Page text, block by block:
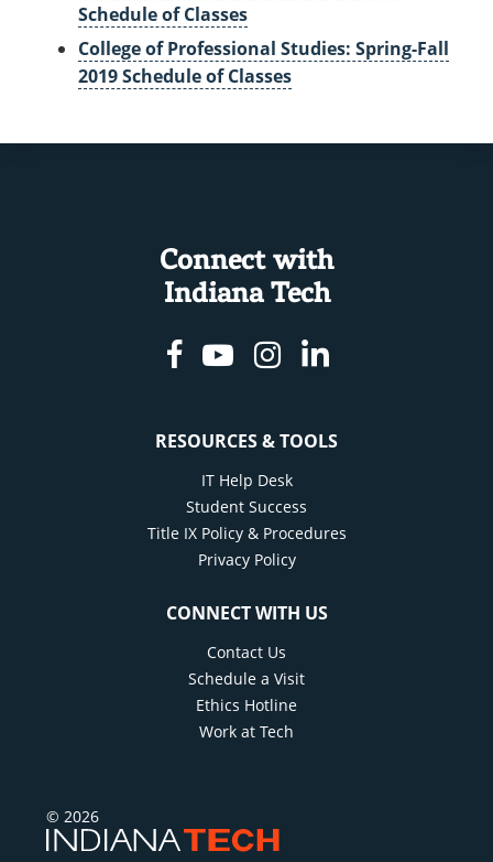
Schedule of Classes
College of Professional Studies: Spring-Fall
2019 Schedule of Classes
Connect with
Indiana Tech
Facebook
YoutubeInstagram
Linkedin
RESOURCES & TOOLS
IT Help Desk
Student Success
Title IX Policy & Procedures
Privacy Policy
CONNECT WITH US
Contact Us
Schedule a Visit
Ethics Hotline
Work at Tech
© 2026